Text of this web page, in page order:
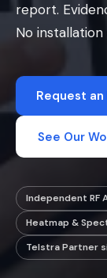
report.
No
Request
See Our
Independent RF
Heatmap &
Telstra Partner